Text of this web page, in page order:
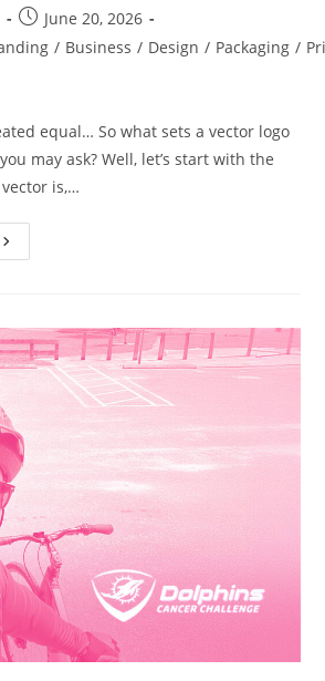
June 20, 2026
/ Business / Design / Packaging /
equal… So what sets a vector logo
may ask? Well, let’s start with the
is,…